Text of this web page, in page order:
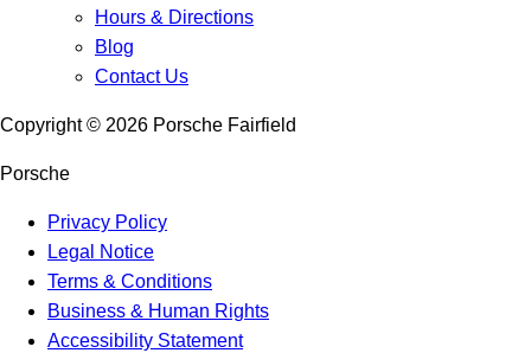
Hours & Directions
Blog
Contact Us
Copyright © 2026 Porsche Fairfield
Porsche
Privacy Policy
Legal Notice
Terms & Conditions
Business & Human Rights
Accessibility Statement